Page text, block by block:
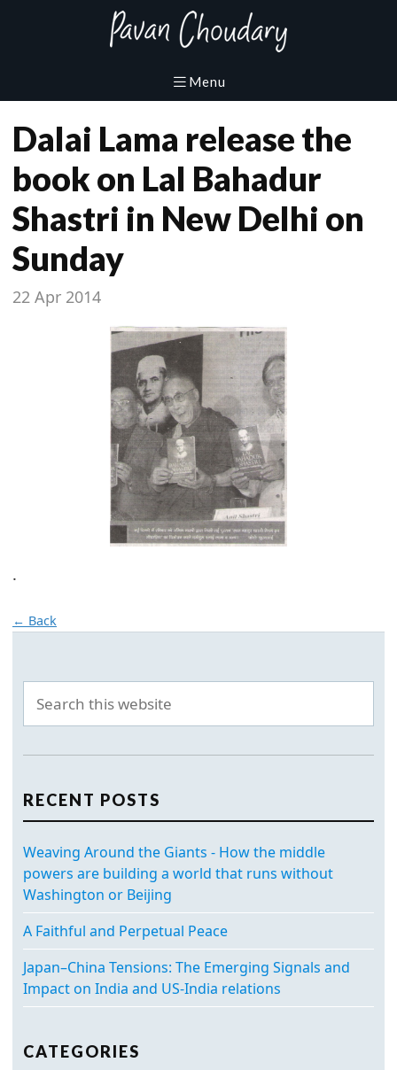
Dalai Lama release the
book on Lal Bahadur
Shastri in New Delhi on
Sunday
22 Apr 2014
.
← Back
RECENT POSTS
Weaving Around the Giants - How the middle
powers are building a world that runs without
Washington or Beijing
A Faithful and Perpetual Peace
Japan–China Tensions: The Emerging Signals and
Impact on India and US-India relations
CATEGORIES